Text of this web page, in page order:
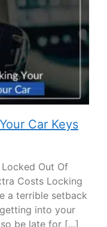
Car Keys
Out Of
Costs Locking
a terrible setback
into your
be late for [...]